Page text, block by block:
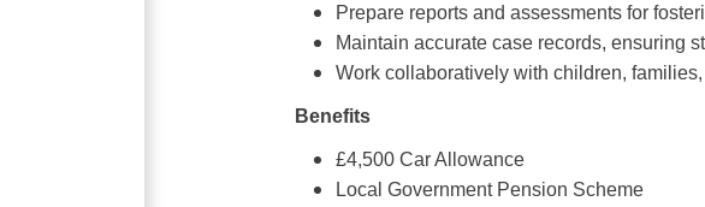
Prepare reports and assessments for
Maintain accurate case records, ensuring
Work collaboratively with children,
Benefits
£4,500 Car Allowance
Local Government Pension Scheme